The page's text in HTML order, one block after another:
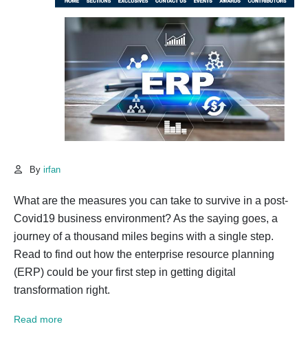
By irfan
What are the measures you can take to survive in a post-
Covid19 business environment? As the saying goes, a
journey of a thousand miles begins with a single step.
Read to find out how the enterprise resource planning
(ERP) could be your first step in getting digital
transformation right.
Read more